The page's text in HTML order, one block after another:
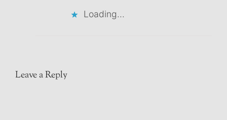
Loading...
Leave a Reply